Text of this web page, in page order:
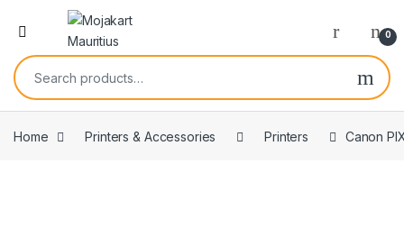
0
Home Printers & Accessories Printers Canon